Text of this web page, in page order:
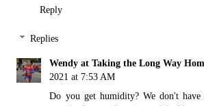
Reply
Replies
Wendy at Taking the Long Way
2021 at 7:53 AM
Do you get humidity? We don't have